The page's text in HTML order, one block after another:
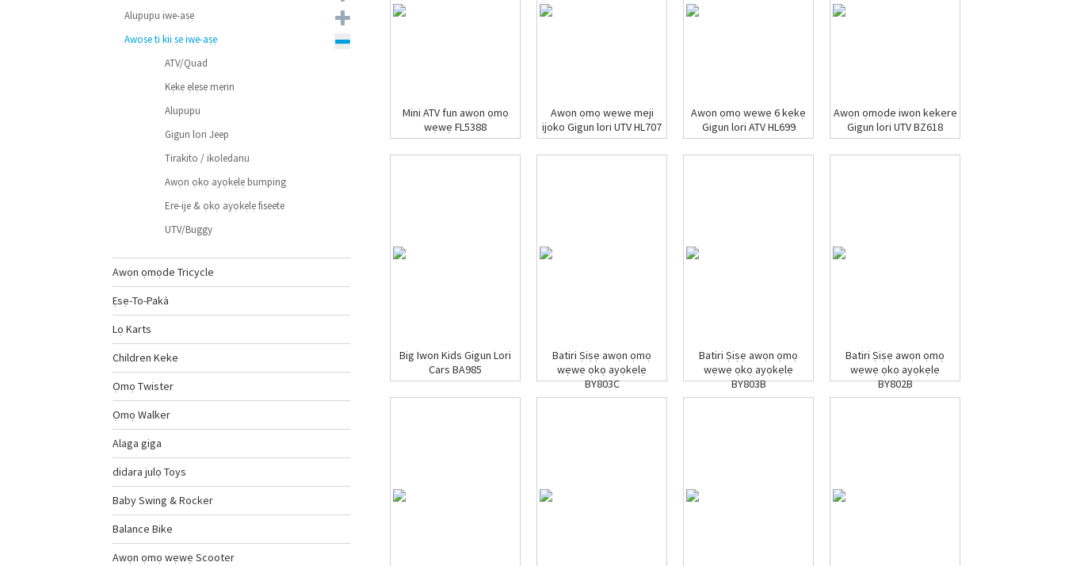
Alupupu iwe-aṣẹ
Awoṣe ti kii ṣe iwe-aṣẹ
ATV/Quad
Kẹkẹ ẹlẹsẹ mẹrin
Alupupu
Gigun lori Jeep
Tirakito / ikoledanu
Awọn ọkọ ayọkẹlẹ bumping
Ere-ije & ọkọ ayọkẹlẹ fiseete
UTV/Buggy
Awọn ọmọde Tricycle
Ẹsẹ-To-Pakà
Lọ Karts
Children Keke
Ọmọ Twister
Ọmọ Walker
Alaga giga
didara julọ Toys
Baby Swing & Rocker
Balance Bike
Awọn ọmọ wẹwẹ Scooter
Mini ATV fun awọn ọmọ
wẹwẹ FL5388
Awọn ọmọ wẹwẹ meji
ijoko Gigun lori UTV HL707
Awọn ọmọ wẹwẹ 6 kẹkẹ
Gigun lori ATV HL699
Awọn ọmọde iwọn kekere
Gigun lori UTV BZ618
Big Iwon Kids Gigun Lori
Cars BA985
Batiri Ṣiṣẹ awọn ọmọ
wẹwẹ ọkọ ayọkẹlẹ
BY803C
Batiri Ṣiṣẹ awọn ọmọ
wẹwẹ ọkọ ayọkẹlẹ
BY803B
Batiri Ṣiṣẹ awọn ọmọ
wẹwẹ ọkọ ayọkẹlẹ
BY802B